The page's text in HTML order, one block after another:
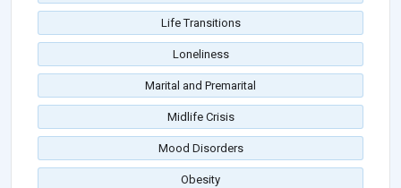
Life Transitions
Loneliness
Marital and Premarital
Midlife Crisis
Mood Disorders
Obesity